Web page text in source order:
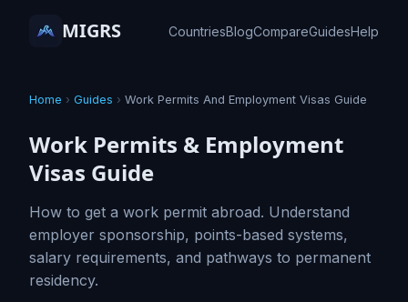
MIGRS CountriesBlogCompareGuidesHelp
Home › Guides › Work Permits And Employment Visas Guide
Work Permits & Employment
Visas Guide
How to get a work permit abroad. Understand
employer sponsorship, points-based systems,
salary requirements, and pathways to permanent
residency.